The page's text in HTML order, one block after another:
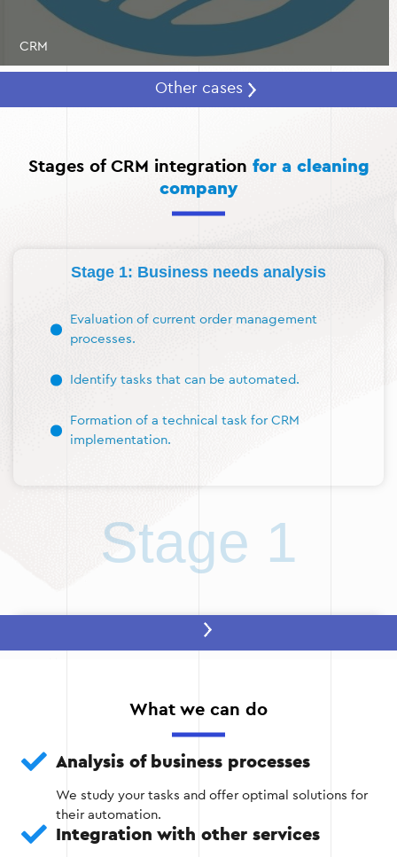
CRM
Other cases
Stages of CRM integration for a cleaning
company
Stage 1: Business needs analysis
Evaluation of current order management
processes.
Identify tasks that can be automated.
Formation of a technical task for CRM
implementation.
Stage 1
Stage 2: Selecting and configuring the
selected that best meets the company’s needs.
After that, the system is customized according to
the specifics of the business.
Integration with existing tools such as
telephony and messengers.
What we can do
Analysis of business processes
We study your tasks and offer optimal solutions for
their automation.
Integration with other services